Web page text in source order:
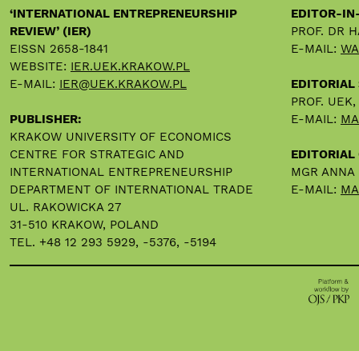
‘INTERNATIONAL ENTREPRENEURSHIP
REVIEW’ (IER)
EISSN 2658-1841
WEBSITE: IER.UEK.KRAKOW.PL
E-MAIL: IER@UEK.KRAKOW.PL
PUBLISHER:
KRAKOW UNIVERSITY OF ECONOMICS
CENTRE FOR STRATEGIC AND
INTERNATIONAL ENTREPRENEURSHIP
DEPARTMENT OF INTERNATIONAL TRADE
UL. RAKOWICKA 27
31-510 KRAKOW, POLAND
TEL. +48 12 293 5929, -5376, -5194
EDITOR-
PROF. DR
E-MAIL:
EDITORIAL
PROF.
E-MAIL:
EDITORIAL
MGR
E-MAIL: